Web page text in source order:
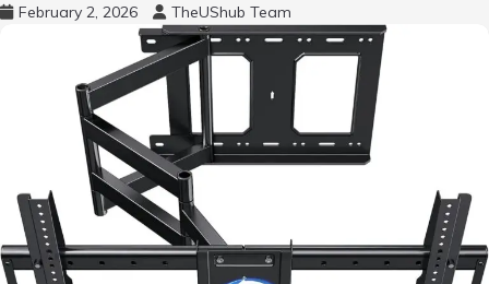
February 2, 2026 TheUShub Team